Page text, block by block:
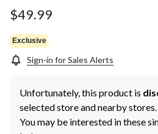
$49.99
Exclusive
Sign-in for Sales Alerts
Unfortunately, this product is
selected store and nearby stores.
You may be interested in these